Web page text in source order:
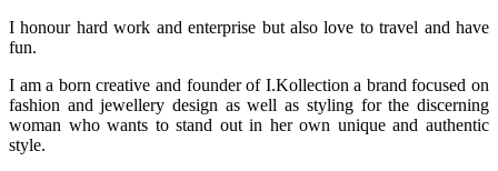
I honour hard work and enterprise but also love to travel and have
fun.
I am a born creative and founder of I.Kollection a brand focused on
fashion and jewellery design as well as styling for the discerning
woman who wants to stand out in her own unique and authentic
style.